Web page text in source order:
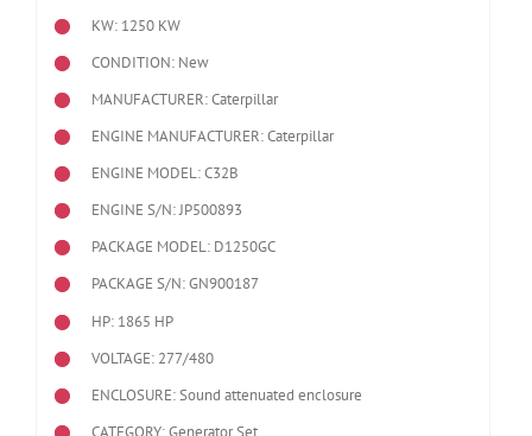
KW: 1250 KW
CONDITION: New
MANUFACTURER: Caterpillar
ENGINE MANUFACTURER: Caterpillar
ENGINE MODEL:C32B
ENGINE S/N: JP500893
PACKAGE MODEL: D1250GC
PACKAGE S/N: GN900187
HP: 1865 HP
VOLTAGE: 277/480
ENCLOSURE: Sound attenuated enclosure
CATEGORY: Generator Set